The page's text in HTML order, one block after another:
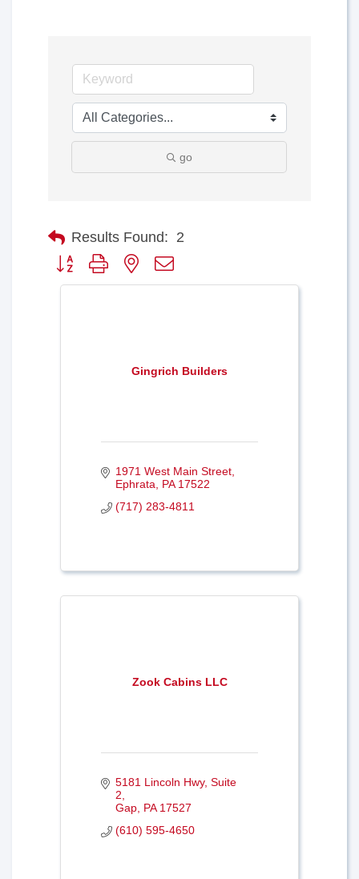
go
Results Found: 2
Button group with nested dropdown
Gingrich Builders
1971 West Main Street
Ephrata
PA 17522
(717) 283-4811
Zook Cabins LLC
5181 Lincoln Hwy Suite
2
Gap PA 17527
(610) 595-4650